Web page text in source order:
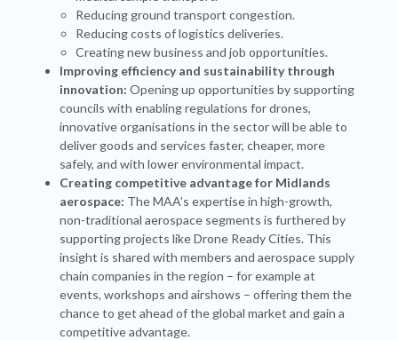
Reducing ground transport congestion.
Reducing costs of logistics deliveries.
Creating new business and job opportunities.
Improving efficiency and sustainability through
innovation: Opening up opportunities by supporting
councils with enabling regulations for drones,
innovative organisations in the sector will be able to
deliver goods and services faster, cheaper, more
safely, and with lower environmental impact.
Creating competitive advantage for Midlands
aerospace: The MAA’s expertise in high-growth,
non-traditional aerospace segments is furthered by
supporting projects like Drone Ready Cities. This
insight is shared with members and aerospace supply
chain companies in the region – for example at
events, workshops and airshows – offering them the
chance to get ahead of the global market and gain a
competitive advantage.